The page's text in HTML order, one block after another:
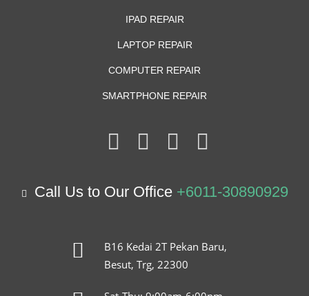
IPAD REPAIR
LAPTOP REPAIR
COMPUTER REPAIR
SMARTPHONE REPAIR
Call Us to Our Office +6011-30890929
B16 Kedai 2T Pekan Baru,
Besut, Trg, 22300